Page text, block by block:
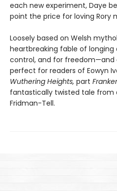
each new experiment, Daye
point the price for loving Rory
Loosely based on Welsh
heartbreaking fable of
control, and for freedom—and
perfect for readers of Eowyn
Wuthering Heights, part
fantastically twisted tale from
Fridman-Tell.